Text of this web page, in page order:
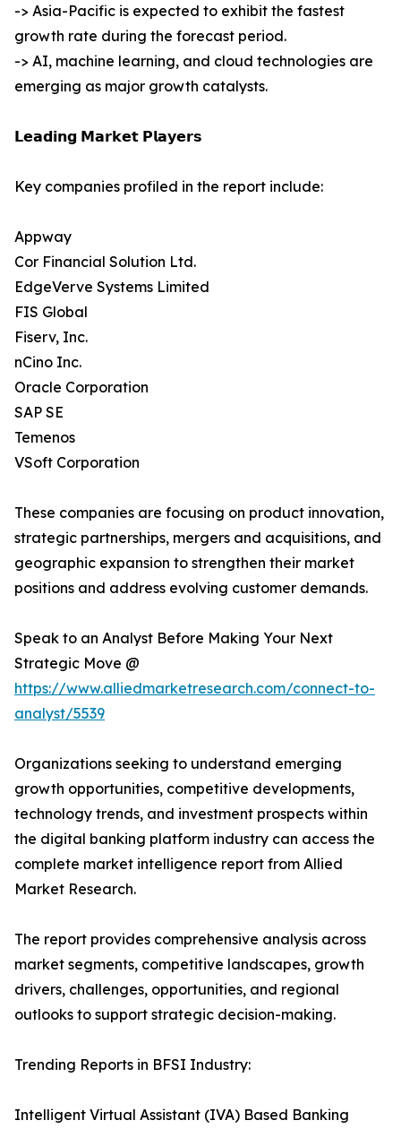
-> Asia-Pacific is expected to exhibit the fastest
growth rate during the forecast period.
-> AI, machine learning, and cloud technologies are
emerging as major growth catalysts.
𝗟𝗲𝗮𝗱𝗶𝗻𝗴 𝗠𝗮𝗿𝗸𝗲𝘁 𝗣𝗹𝗮𝘆𝗲𝗿𝘀
Key companies profiled in the report include:
Appway
Cor Financial Solution Ltd.
EdgeVerve Systems Limited
FIS Global
Fiserv, Inc.
nCino Inc.
Oracle Corporation
SAP SE
Temenos
VSoft Corporation
These companies are focusing on product innovation,
strategic partnerships, mergers and acquisitions, and
geographic expansion to strengthen their market
positions and address evolving customer demands.
Speak to an Analyst Before Making Your Next
Strategic Move @
https://www.alliedmarketresearch.com/connect-to-
analyst/5539
Organizations seeking to understand emerging
growth opportunities, competitive developments,
technology trends, and investment prospects within
the digital banking platform industry can access the
complete market intelligence report from Allied
Market Research.
The report provides comprehensive analysis across
market segments, competitive landscapes, growth
drivers, challenges, opportunities, and regional
outlooks to support strategic decision-making.
Trending Reports in BFSI Industry:
Intelligent Virtual Assistant (IVA) Based Banking